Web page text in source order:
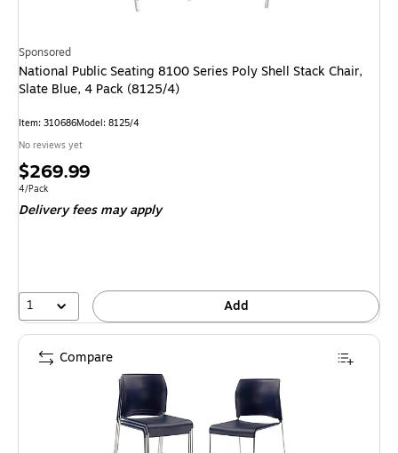
Sponsored
National Public Seating 8100 Series Poly Shell Stack Chair,
Slate Blue, 4 Pack (8125/4)
Item: 310686Model: 8125/4
No reviews yet
Price
is
$269.99
Unit of measure 4/Pack
4/Pack
Delivery fees may apply
1 Add
Compare